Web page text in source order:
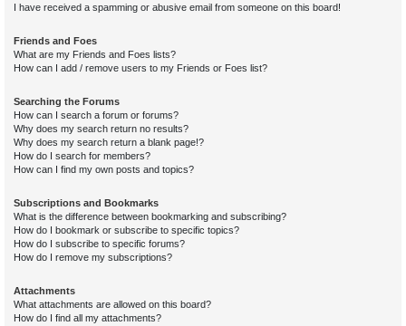
I have received a spamming or abusive email from someone on this board!
Friends and Foes
What are my Friends and Foes lists?
How can I add / remove users to my Friends or Foes list?
Searching the Forums
How can I search a forum or forums?
Why does my search return no results?
Why does my search return a blank page!?
How do I search for members?
How can I find my own posts and topics?
Subscriptions and Bookmarks
What is the difference between bookmarking and subscribing?
How do I bookmark or subscribe to specific topics?
How do I subscribe to specific forums?
How do I remove my subscriptions?
Attachments
What attachments are allowed on this board?
How do I find all my attachments?